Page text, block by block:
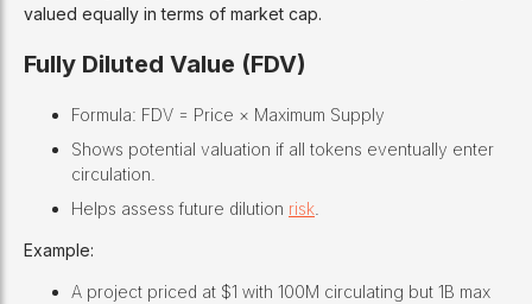
valued equally in terms of market cap.
Fully Diluted Value (FDV)
Formula: FDV = Price × Maximum Supply
Shows potential valuation if all tokens eventually enter
circulation.
Helps assess future dilution risk
Example:
A project priced at $1 with 100M circulating but 1B max